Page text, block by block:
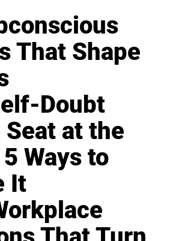
That Shape
Doubt
Seat at the
Ways to
It